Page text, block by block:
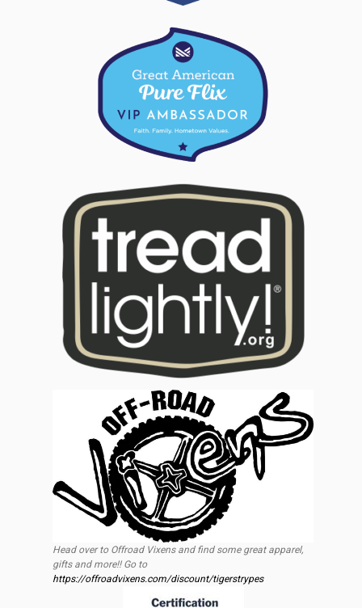
Head over to Offroad Vixens and find some great apparel,
gifts and more!! Go to
https://offroadvixens.com/discount/tigerstrypes